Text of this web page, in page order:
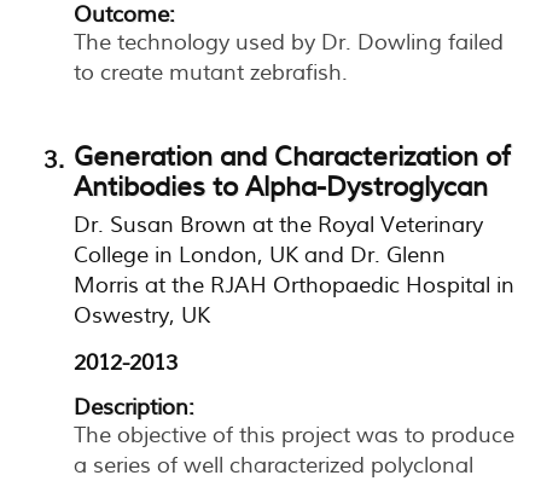
Outcome:
The technology used by Dr. Dowling failed
to create mutant zebrafish.
Generation and Characterization of
Antibodies to Alpha-Dystroglycan
Dr. Susan Brown at the Royal Veterinary
College in London, UK and Dr. Glenn
Morris at the RJAH Orthopaedic Hospital in
Oswestry, UK
2012-2013
Description:
The objective of this project was to produce
a series of well characterized polyclonal